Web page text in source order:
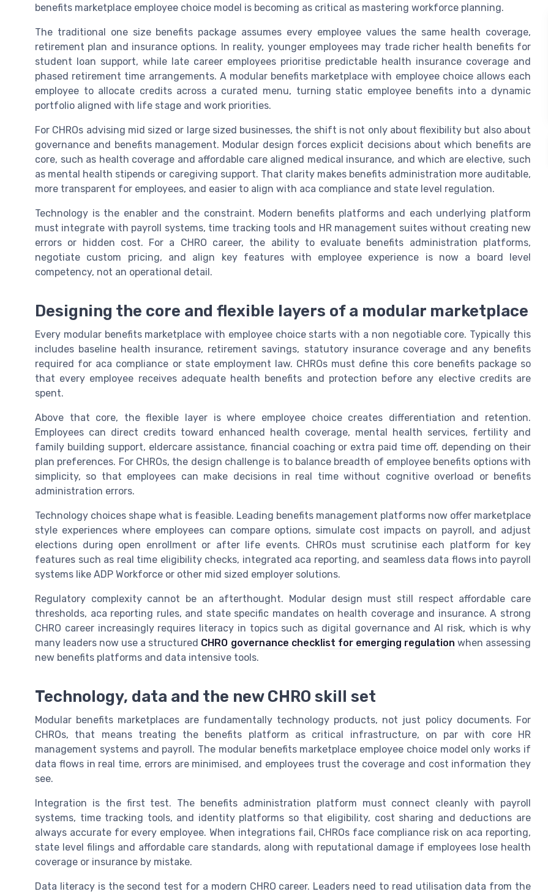
benefits marketplace employee choice model is becoming as critical as mastering workforce planning.
The traditional one size benefits package assumes every employee values the same health coverage,
retirement plan and insurance options. In reality, younger employees may trade richer health benefits for
student loan support, while late career employees prioritise predictable health insurance coverage and
phased retirement time arrangements. A modular benefits marketplace with employee choice allows each
employee to allocate credits across a curated menu, turning static employee benefits into a dynamic
portfolio aligned with life stage and work priorities.
For CHROs advising mid sized or large sized businesses, the shift is not only about flexibility but also about
governance and benefits management. Modular design forces explicit decisions about which benefits are
core, such as health coverage and affordable care aligned medical insurance, and which are elective, such
as mental health stipends or caregiving support. That clarity makes benefits administration more auditable,
more transparent for employees, and easier to align with aca compliance and state level regulation.
Technology is the enabler and the constraint. Modern benefits platforms and each underlying platform
must integrate with payroll systems, time tracking tools and HR management suites without creating new
errors or hidden cost. For a CHRO career, the ability to evaluate benefits administration platforms,
negotiate custom pricing, and align key features with employee experience is now a board level
competency, not an operational detail.
Designing the core and flexible layers of a modular marketplace
Every modular benefits marketplace with employee choice starts with a non negotiable core. Typically this
includes baseline health insurance, retirement savings, statutory insurance coverage and any benefits
required for aca compliance or state employment law. CHROs must define this core benefits package so
that every employee receives adequate health benefits and protection before any elective credits are
spent.
Above that core, the flexible layer is where employee choice creates differentiation and retention.
Employees can direct credits toward enhanced health coverage, mental health services, fertility and
family building support, eldercare assistance, financial coaching or extra paid time off, depending on their
plan preferences. For CHROs, the design challenge is to balance breadth of employee benefits options with
simplicity, so that employees can make decisions in real time without cognitive overload or benefits
administration errors.
Technology choices shape what is feasible. Leading benefits management platforms now offer marketplace
style experiences where employees can compare options, simulate cost impacts on payroll, and adjust
elections during open enrollment or after life events. CHROs must scrutinise each platform for key
features such as real time eligibility checks, integrated aca reporting, and seamless data flows into payroll
systems like ADP Workforce or other mid sized employer solutions.
Regulatory complexity cannot be an afterthought. Modular design must still respect affordable care
thresholds, aca reporting rules, and state specific mandates on health coverage and insurance. A strong
CHRO career increasingly requires literacy in topics such as digital governance and AI risk, which is why
many leaders now use a structured CHRO governance checklist for emerging regulation when assessing
new benefits platforms and data intensive tools.
Technology, data and the new CHRO skill set
Modular benefits marketplaces are fundamentally technology products, not just policy documents. For
CHROs, that means treating the benefits platform as critical infrastructure, on par with core HR
management systems and payroll. The modular benefits marketplace employee choice model only works if
data flows in real time, errors are minimised, and employees trust the coverage and cost information they
see.
Integration is the first test. The benefits administration platform must connect cleanly with payroll
systems, time tracking tools, and identity platforms so that eligibility, cost sharing and deductions are
always accurate for every employee. When integrations fail, CHROs face compliance risk on aca reporting,
state level filings and affordable care standards, along with reputational damage if employees lose health
coverage or insurance by mistake.
Data literacy is the second test for a modern CHRO career. Leaders need to read utilisation data from the